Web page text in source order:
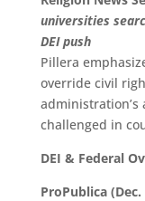
universities
DEI push
Pillera
override civil
administration’s
challenged in
DEI & Federal
ProPublica (Dec.